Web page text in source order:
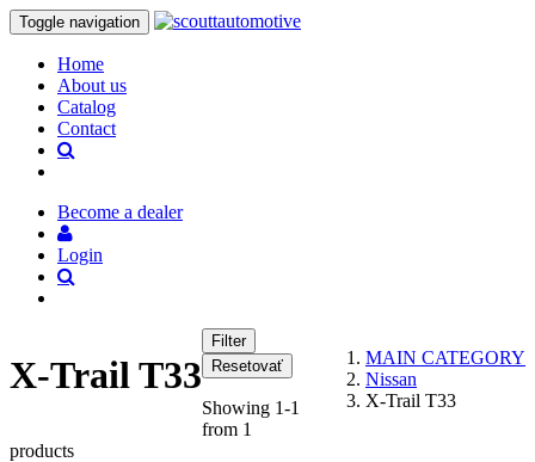
Toggle navigation
Home
About us
Catalog
Contact
Become a dealer
Login
X-Trail T33
MAIN CATEGORY
Nissan
X-Trail T33
Showing 1-1
from 1
products